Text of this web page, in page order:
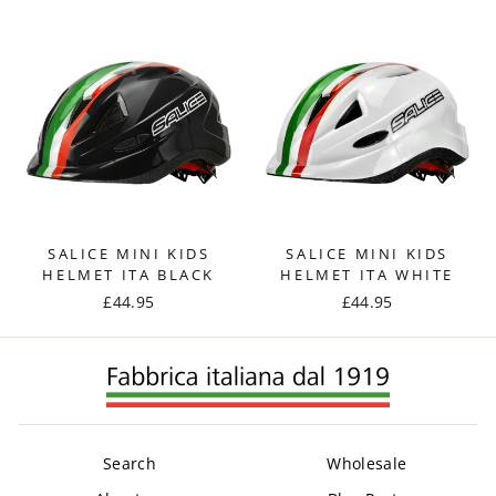
SALICE MINI KIDS
HELMET ITA BLACK
£44.95
SALICE MINI KIDS
HELMET ITA WHITE
£44.95
Search
Wholesale